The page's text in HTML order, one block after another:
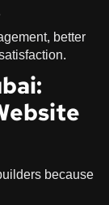
better
because